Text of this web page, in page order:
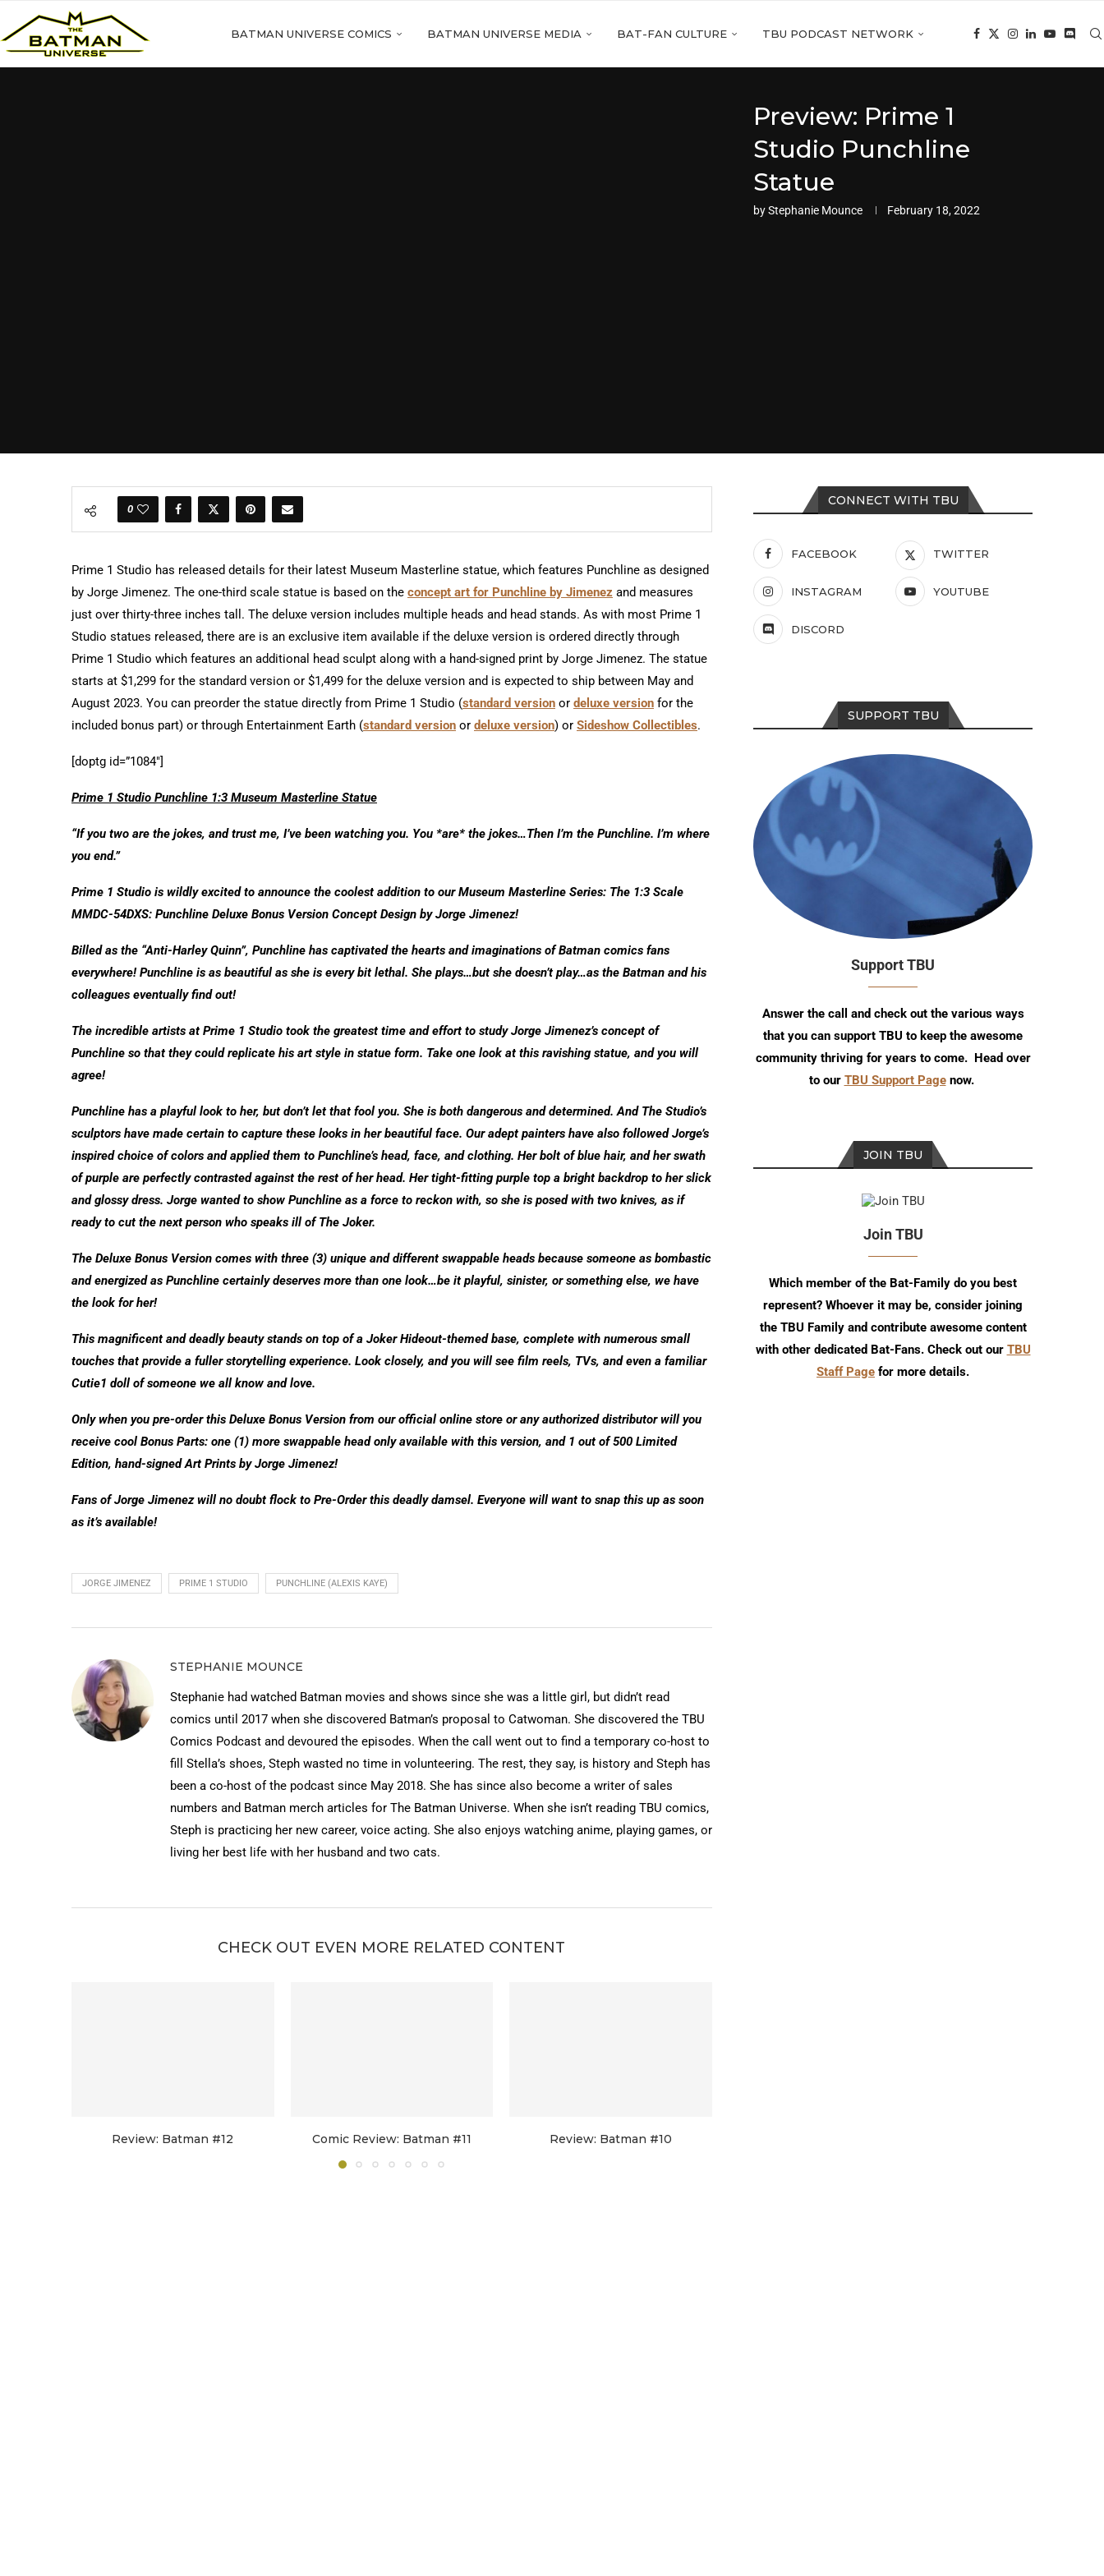
BATMAN UNIVERSE COMICS BATMAN UNIVERSE MEDIA BAT-FAN CULTURE TBU PODCAST NETWORK
Preview: Prime 1
Studio Punchline
Statue
byStephanie Mounce February 18, 2022
0
Prime 1 Studio has released details for their latest Museum Masterline statue, which features Punchline as designed
by Jorge Jimenez. The one-third scale statue is based on the concept art for Punchline by Jimenez and measures
just over thirty-three inches tall. The deluxe version includes multiple heads and head stands. As with most Prime 1
Studio statues released, there are is an exclusive item available if the deluxe version is ordered directly through
Prime 1 Studio which features an additional head sculpt along with a hand-signed print by Jorge Jimenez. The statue
starts at $1,299 for the standard version or $1,499 for the deluxe version and is expected to ship between May and
August 2023. You can preorder the statue directly from Prime 1 Studio (standard version or deluxe version for the
included bonus part) or through Entertainment Earth (standard version or deluxe version) or Sideshow Collectibles.
[doptg id=”1084″]
Prime 1 Studio Punchline 1:3 Museum Masterline Statue
“If you two are the jokes, and trust me, I’ve been watching you. You *are* the jokes…Then I’m the Punchline. I’m where
you end.”
Prime 1 Studio is wildly excited to announce the coolest addition to our Museum Masterline Series: The 1:3 Scale
MMDC-54DXS: Punchline Deluxe Bonus Version Concept Design by Jorge Jimenez!
Billed as the “Anti-Harley Quinn”, Punchline has captivated the hearts and imaginations of Batman comics fans
everywhere! Punchline is as beautiful as she is every bit lethal. She plays…but she doesn’t play…as the Batman and his
colleagues eventually find out!
The incredible artists at Prime 1 Studio took the greatest time and effort to study Jorge Jimenez’s concept of
Punchline so that they could replicate his art style in statue form. Take one look at this ravishing statue, and you will
agree!
Punchline has a playful look to her, but don’t let that fool you. She is both dangerous and determined. And The Studio’s
sculptors have made certain to capture these looks in her beautiful face. Our adept painters have also followed Jorge’s
inspired choice of colors and applied them to Punchline’s head, face, and clothing. Her bolt of blue hair, and her swath
of purple are perfectly contrasted against the rest of her head. Her tight-fitting purple top a bright backdrop to her slick
and glossy dress. Jorge wanted to show Punchline as a force to reckon with, so she is posed with two knives, as if
ready to cut the next person who speaks ill of The Joker.
The Deluxe Bonus Version comes with three (3) unique and different swappable heads because someone as bombastic
and energized as Punchline certainly deserves more than one look…be it playful, sinister, or something else, we have
the look for her!
This magnificent and deadly beauty stands on top of a Joker Hideout-themed base, complete with numerous small
touches that provide a fuller storytelling experience. Look closely, and you will see film reels, TVs, and even a familiar
Cutie1 doll of someone we all know and love.
Only when you pre-order this Deluxe Bonus Version from our official online store or any authorized distributor will you
receive cool Bonus Parts: one (1) more swappable head only available with this version, and 1 out of 500 Limited
Edition, hand-signed Art Prints by Jorge Jimenez!
Fans of Jorge Jimenez will no doubt flock to Pre-Order this deadly damsel. Everyone will want to snap this up as soon
as it’s available!
JORGE JIMENEZ PRIME 1 STUDIO PUNCHLINE (ALEXIS KAYE)
STEPHANIE MOUNCE
Stephanie had watched Batman movies and shows since she was a little girl, but didn’t read
comics until 2017 when she discovered Batman’s proposal to Catwoman. She discovered the TBU
Comics Podcast and devoured the episodes. When the call went out to find a temporary co-host to
fill Stella’s shoes, Steph wasted no time in volunteering. The rest, they say, is history and Steph has
been a co-host of the podcast since May 2018. She has since also become a writer of sales
numbers and Batman merch articles for The Batman Universe. When she isn’t reading TBU comics,
Steph is practicing her new career, voice acting. She also enjoys watching anime, playing games, or
living her best life with her husband and two cats.
CHECK OUT EVEN MORE RELATED CONTENT
Review: Batman #12 Comic Review: Batman #11 Review: Batman #10
CONNECT WITH TBU
FACEBOOK TWITTER
INSTAGRAM YOUTUBE
DISCORD
SUPPORT TBU
Support TBU
Answer the call and check out the various ways
that you can support TBU to keep the awesome
community thriving for years to come. Head over
to our TBU Support Pagenow.
JOIN TBU
Join TBU
Which member of the Bat-Family do you best
represent? Whoever it may be, consider joining
the TBU Family and contribute awesome content
with other dedicated Bat-Fans. Check out our TBU
Staff Page for more details.